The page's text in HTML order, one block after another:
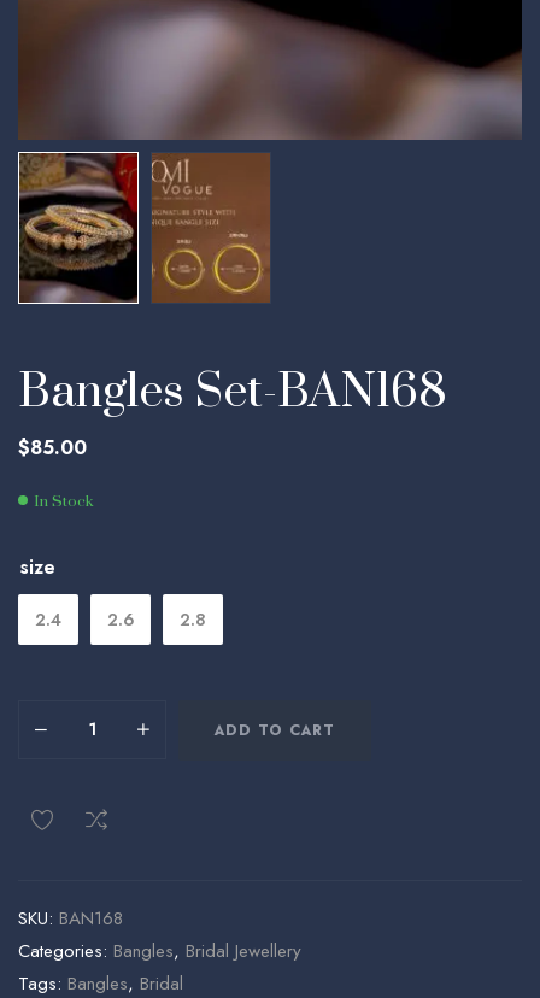
Bangles Set-BAN168
$85.00
In Stock
size
2.4 2.6 2.8
ADD TO CART
SKU: BAN168
Categories: Bangles, Bridal Jewellery
Tags: Bangles, Bridal